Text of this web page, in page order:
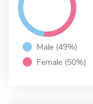
Male (49%)
Female (50%)